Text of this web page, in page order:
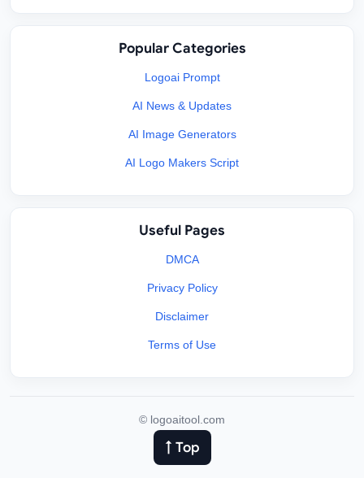
Popular Categories
Logoai Prompt
AI News & Updates
AI Image Generators
AI Logo Makers Script
Useful Pages
DMCA
Privacy Policy
Disclaimer
Terms of Use
© logoaitool.com
↑ Top